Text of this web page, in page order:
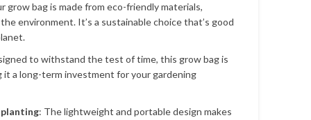
grow bag is made from eco-friendly materials,
environment. It’s a sustainable choice that’s good
to withstand the test of time, this grow bag is
it a long-term investment for your gardening
: The lightweight and portable design makes